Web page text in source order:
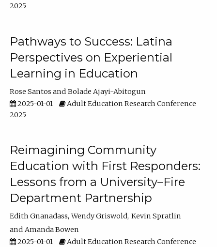
2025
Pathways to Success: Latina
Perspectives on Experiential
Learning in Education
Rose Santos
Bolade Ajayi-Abitogun
2025-01-01
Adult Education Research Conference
2025
Reimagining Community
Education with First Responders:
Lessons from a University–Fire
Department Partnership
Edith Gnanadass Wendy Griswold Kevin Spratlin
Amanda Bowen
2025-01-01
Adult Education Research Conference